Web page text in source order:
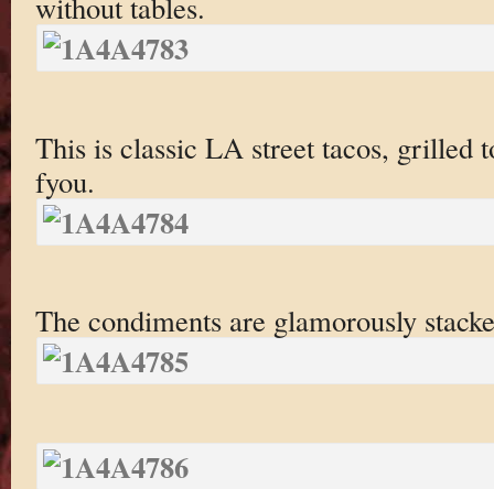
This is classic LA street tacos, grilled
fyou.
The condiments are glamorously